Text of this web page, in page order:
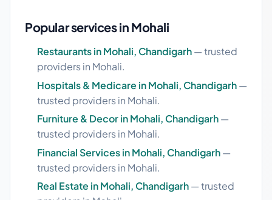
Popular services in Mohali
Restaurants in Mohali, Chandigarh— trusted
providers in Mohali.
Hospitals & Medicare in Mohali, Chandigarh—
trusted providers in Mohali.
Furniture & Decor in Mohali, Chandigarh—
trusted providers in Mohali.
Financial Services in Mohali, Chandigarh—
trusted providers in Mohali.
Real Estate in Mohali, Chandigarh— trusted